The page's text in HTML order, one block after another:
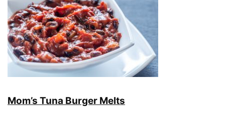
Mom’s Tuna Burger Melts